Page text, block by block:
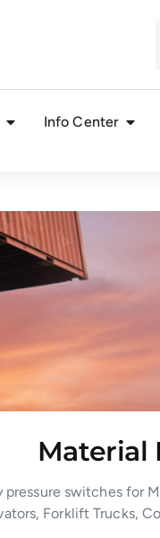
Info Center
Material
switches for
Forklift Trucks,